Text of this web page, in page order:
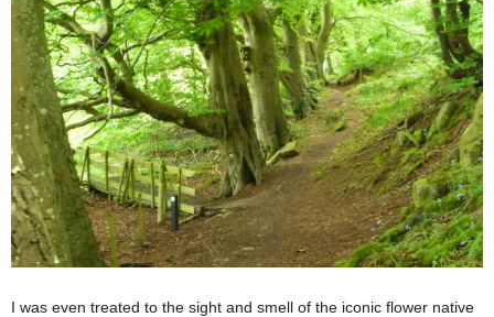
I was even treated to the sight and smell of the iconic flower native